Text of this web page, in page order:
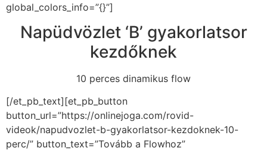
global_colors_info=”{}”]
Napüdvözlet ‘B’ gyakorlatsor
kezdőknek
10 perces dinamikus flow
[/et_pb_text][et_pb_button
button_url=”https://onlinejoga.com/rovid-
videok/napudvozlet-b-gyakorlatsor-kezdoknek-10-
perc/” button_text=”Tovább a Flowhoz”